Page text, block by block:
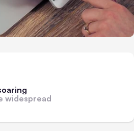
widespread